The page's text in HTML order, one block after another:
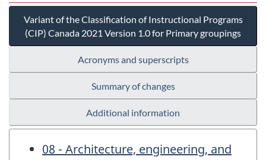
Variant of the Classification of Instructional Programs
(CIP) Canada 2021 Version 1.0 for Primary groupings
Acronyms and superscripts
Summary of changes
Additional information
08 - Architecture, engineering, and